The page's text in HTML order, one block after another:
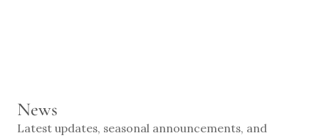
News
Latest updates, seasonal announcements, and